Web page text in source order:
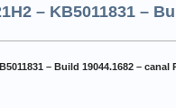
– KB5011831 –
– Build 19044.1682 – canal